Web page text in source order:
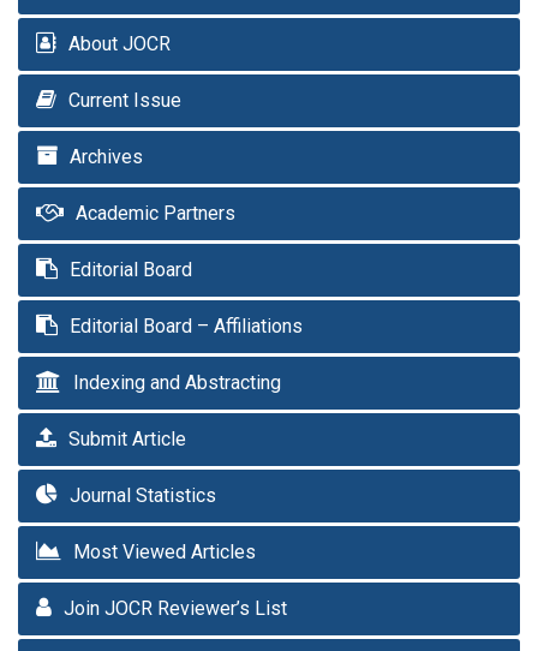
About JOCR
Current Issue
Archives
Academic Partners
Editorial Board
Editorial Board – Affiliations
Indexing and Abstracting
Submit Article
Journal Statistics
Most Viewed Articles
Join JOCR Reviewer’s List